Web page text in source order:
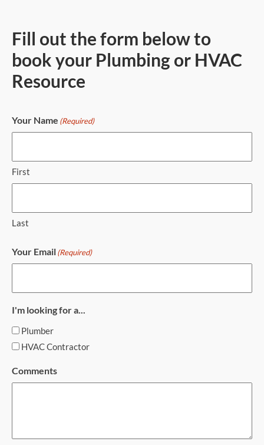
Fill out the form below to
book your Plumbing or HVAC
Resource
Your Name (Required)
First
Last
Your Email(Required)
I'm looking for a...
Plumber
HVAC Contractor
Comments